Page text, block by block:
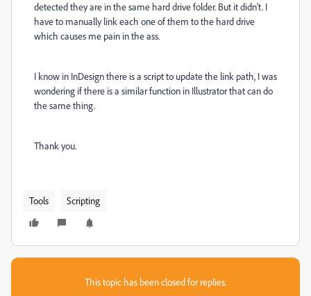
detected they are in the same hard drive folder. But it didn't. I
have to manually link each one of them to the hard drive
which causes me pain in the ass.
I know in InDesign there is a script to update the link path, I was
wondering if there is a similar function in Illustrator that can do
the same thing.
Thank you.
Tools Scripting
This topic has been closed for replies.